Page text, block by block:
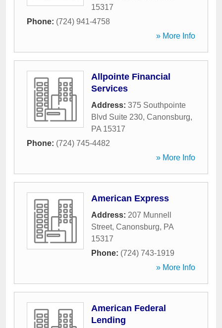
15317
Phone: (724) 941-4758
» More Info
Allpointe Financial
Services
Address: 375 Southpointe
Blvd Suite 230, Canonsburg,
PA 15317
Phone: (724) 745-4482
» More Info
American Express
Address: 207 Munnell
Street, Canonsburg, PA
15317
Phone: (724) 743-1919
» More Info
American Federal
Lending